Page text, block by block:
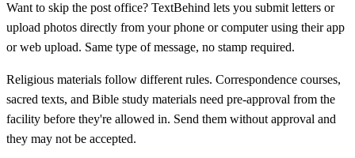
Want to skip the post office? TextBehind lets you submit letters or
upload photos directly from your phone or computer using their app
or web upload. Same type of message, no stamp required.
Religious materials follow different rules. Correspondence courses,
sacred texts, and Bible study materials need pre-approval from the
facility before they're allowed in. Send them without approval and
they may not be accepted.